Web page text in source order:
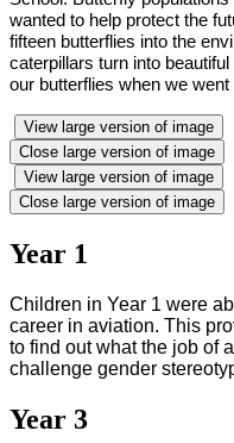
wanted to help protect the
fifteen butterflies into the
caterpillars turn into
our butterflies when we
View large version of image
Close large version of image
View large version of image
Close large version of image
Year 1
Children in Year 1 were
career in aviation. This
to find out what the job of
challenge gender
Year 3